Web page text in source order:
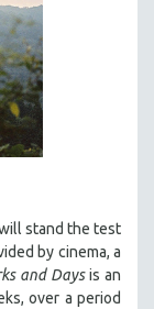
stand the test
by cinema, a
and Daysis an
over a period